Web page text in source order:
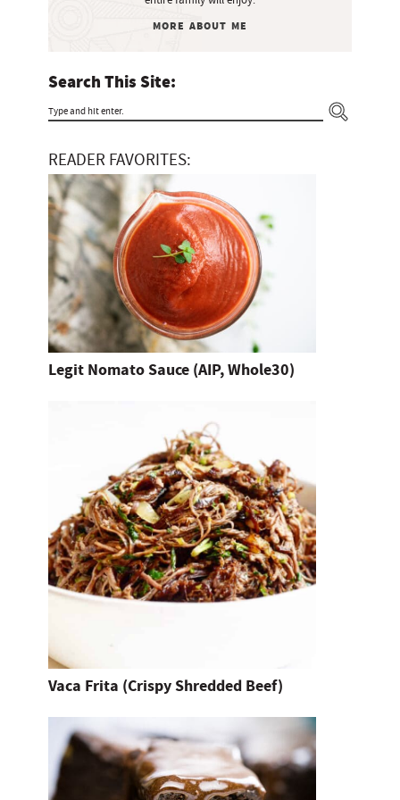
m
t
MORE ABOUT ME
Search This Site:
T
p
e
a
n
d
h
i
t
.
READER FAVORITES:
Legit Nomato Sauce (AIP, Whole30)
Vaca Frita (Crispy Shredded Beef)